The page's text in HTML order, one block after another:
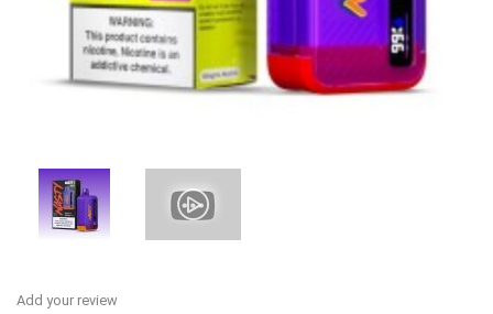
Add your review